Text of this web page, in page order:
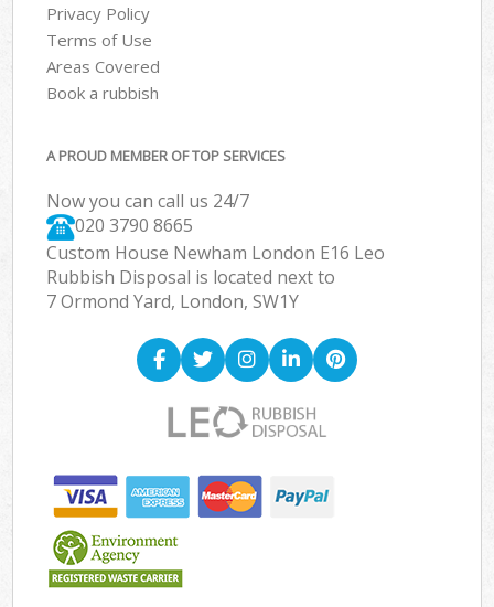
Privacy Policy
Terms of Use
Areas Covered
Book a rubbish
A PROUD MEMBER OF TOP SERVICES
Now you can call us 24/7
020 3790 8665
Custom House Newham London E16 Leo
Rubbish Disposal is located next to
7 Ormond Yard, London, SW1Y